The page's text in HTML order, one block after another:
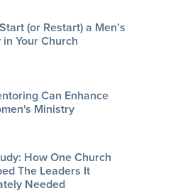
(or Restart) a Men’s
Your Church
Can Enhance
Ministry
How One Church
The Leaders It
Needed